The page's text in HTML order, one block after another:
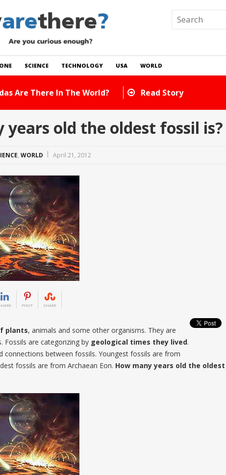
SCIENCE TECHNOLOGY USA WORLD
Cats Are There In The World? Read Story
years old the oldest fossil is?
, WORLD April 21, 2012
PINIT SHARE
plants, animals and some other organisms. They are
Fossils are categorizing by geological times they lived.
connections between fossils. Youngest fossils are from
fossils are from Archaean Eon. How many years old the oldest